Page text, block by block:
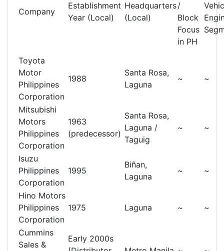
Company
Establishment
Year (Local)
Headquarters
(Local)
/
Block
Focus
in PH
Toyota
Motor
Philippines
Corporation
1988
Santa Rosa,
Laguna
~ ~
Mitsubishi
Motors
Philippines
Corporation
1963
(predecessor)
Santa Rosa,
Laguna /
Taguig
~ ~
Isuzu
Philippines
Corporation
1995
Biñan,
Laguna
~ ~
Hino Motors
Philippines
Corporation
1975 Laguna ~ ~
Cummins
Sales &
Early 2000s